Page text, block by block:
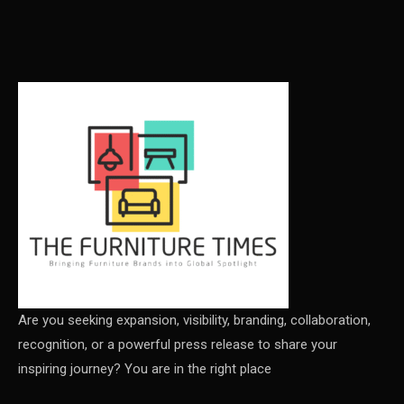
CEO & Leadership Insights
CEO & Leadership Insights
Ceo Thought Leadership Column
CEO Voice
Certifications
Shanghai
China Furniture Industry
Are you seeking expansion, visibility, branding, collaboration,
recognition, or a powerful press release to share your
inspiring journey? You are in the right place